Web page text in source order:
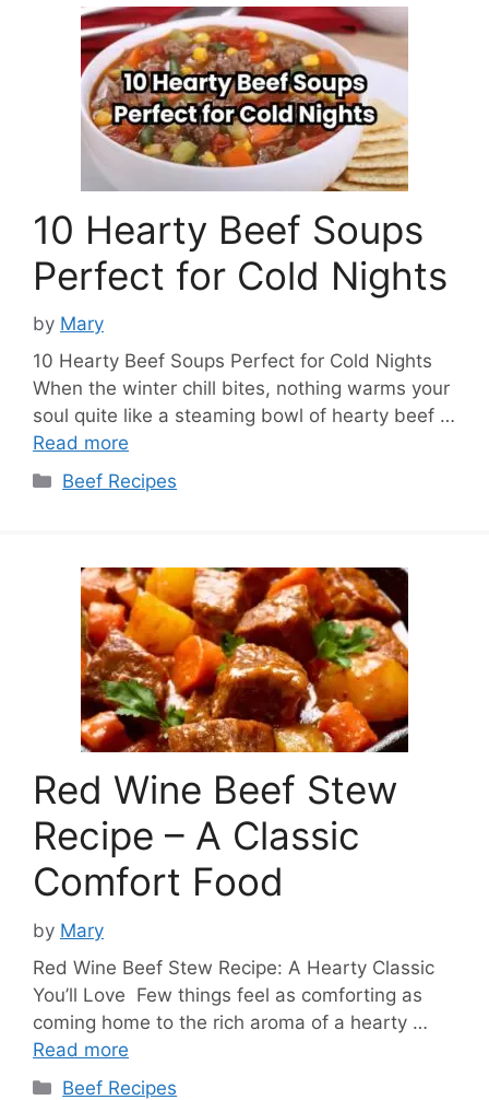
10 Hearty Beef Soups
Perfect for Cold Nights
by Mary
10 Hearty Beef Soups Perfect for Cold Nights
When the winter chill bites, nothing warms your
soul quite like a steaming bowl of hearty beef …
Read more
Categories
Beef Recipes
Red Wine Beef Stew
Recipe – A Classic
Comfort Food
by Mary
Red Wine Beef Stew Recipe: A Hearty Classic
You’ll Love Few things feel as comforting as
coming home to the rich aroma of a hearty …
Read more
Categories
Beef Recipes